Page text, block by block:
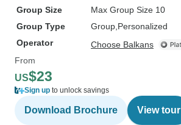
Group Size
Max Group Size 10
Group Type
Group Personalized
Operator
Choose Balkans
From
US$23
Sign up to unlock savings
Download Brochure View tour